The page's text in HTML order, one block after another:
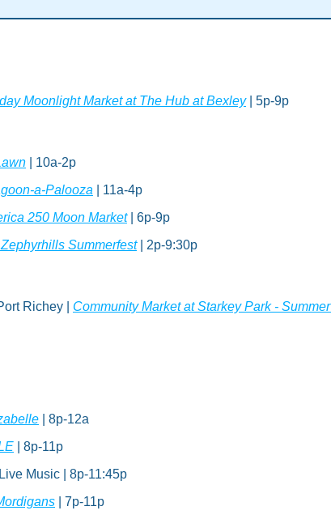
Moonlight Market at The Hub at Bexley | 5p-9p
| 10a-2p
a-Palooza | 11a-4p
250 Moon Market | 6p-9p
Summerfest | 2p-9:30p
Richey | Community Market at Starkey Park - Summer
| 8p-12a
| 8p-11p
Music | 8p-11:45p
| 7p-11p